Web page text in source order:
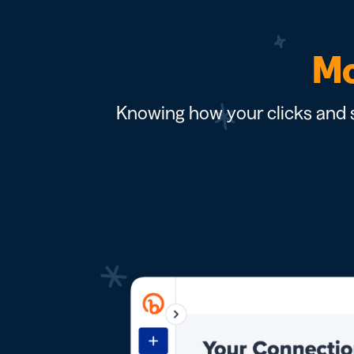
Knowing how your clicks and